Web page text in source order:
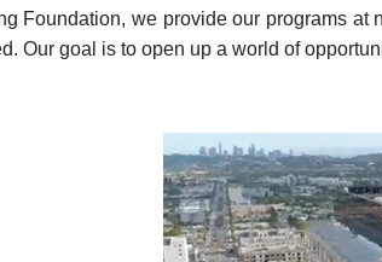
Foundation, we provide our programs
Our goal is to open up a world of